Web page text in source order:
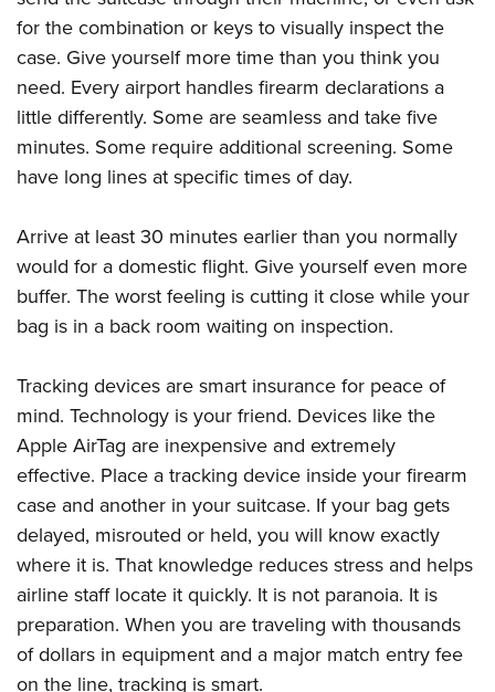
for the combination or keys to visually inspect the
case. Give yourself more time than you think you
need. Every airport handles firearm declarations a
little differently. Some are seamless and take five
minutes. Some require additional screening. Some
have long lines at specific times of day.
Arrive at least 30 minutes earlier than you normally
would for a domestic flight. Give yourself even more
buffer. The worst feeling is cutting it close while your
bag is in a back room waiting on inspection.
Tracking devices are smart insurance for peace of
mind. Technology is your friend. Devices like the
Apple AirTag are inexpensive and extremely
effective. Place a tracking device inside your firearm
case and another in your suitcase. If your bag gets
delayed, misrouted or held, you will know exactly
where it is. That knowledge reduces stress and helps
airline staff locate it quickly. It is not paranoia. It is
preparation. When you are traveling with thousands
of dollars in equipment and a major match entry fee
on the line, tracking is smart.